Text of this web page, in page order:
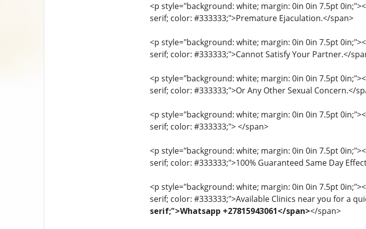
<p style="background: white; margin: 0in 0in 7.5pt
serif; color: #333333;">Premature Ejaculation.</span>
<p style="background: white; margin: 0in 0in 7.5pt
serif; color: #333333;">Cannot Satisfy Your Partner.</
<p style="background: white; margin: 0in 0in 7.5pt
serif; color: #333333;">Or Any Other Sexual Concern.</
<p style="background: white; margin: 0in 0in 7.5pt
serif; color: #333333;"> </span>
<p style="background: white; margin: 0in 0in 7.5pt
serif; color: #333333;">100% Guaranteed Same Day
<p style="background: white; margin: 0in 0in 7.5pt
serif; color: #333333;">Available Clinics near you for a
serif;">Whatsapp +27815943061</span></span>